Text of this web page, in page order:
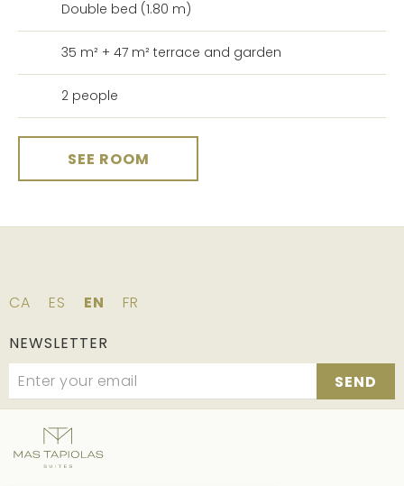
Double bed (1.80 m)
35 m² + 47 m² terrace and garden
2 people
SEE ROOM
CA ES EN
FR
NEWSLETTER
SEND